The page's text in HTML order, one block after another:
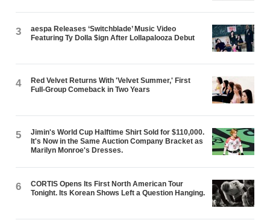
3
aespa Releases ‘Switchblade’ Music Video
Featuring Ty Dolla $ign After Lollapalooza Debut
4
Red Velvet Returns With 'Velvet Summer,' First
Full-Group Comeback in Two Years
5
Jimin's World Cup Halftime Shirt Sold for $110,000.
It's Now in the Same Auction Company Bracket as
Marilyn Monroe's Dresses.
6
CORTIS Opens Its First North American Tour
Tonight. Its Korean Shows Left a Question Hanging.